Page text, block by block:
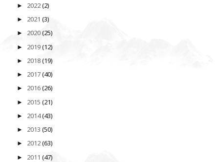
► 2022(2)
► 2021 (3)
► 2020(25)
► 2019(12)
► 2018(19)
► 2017(40)
► 2016(26)
► 2015 (21)
► 2014(43)
► 2013 (50)
► 2012(63)
► 2011 (47)